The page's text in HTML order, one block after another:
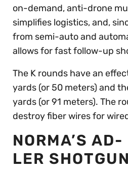
on-demand, anti-drone
simplifies logistics, and,
from semi-auto and
allows for fast follow-up
The K rounds have an
yards (or 50 meters) and
yards (or 91 meters). The
destroy fiber wires for
NORMA’S AD-
LER